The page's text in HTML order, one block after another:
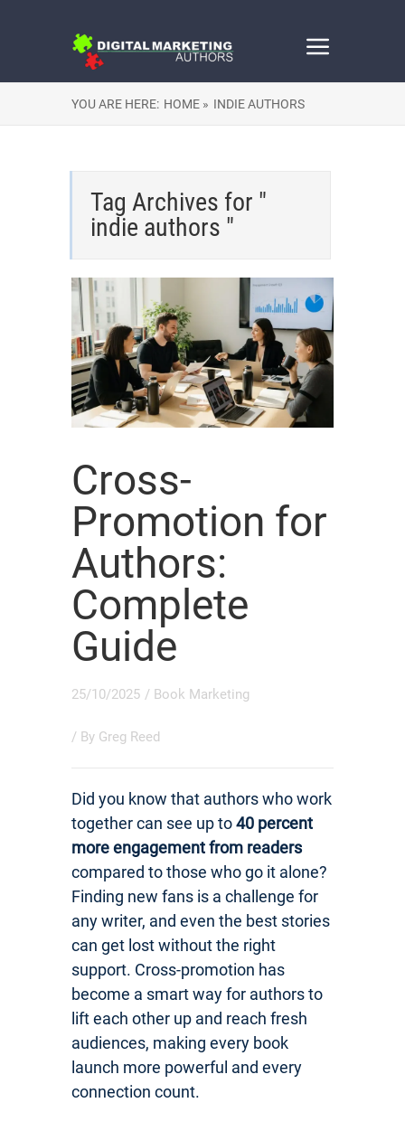
YOU ARE HERE: HOME » INDIE AUTHORS
Tag Archives for "
indie authors "
Cross-
Promotion for
Authors:
Complete
Guide
25/10/2025 / Book Marketing
/ By Greg Reed
Did you know that authors who work
together can see up to40 percent
more engagement from readers
compared to those who go it alone?
Finding new fans is a challenge for
any writer, and even the best stories
can get lost without the right
support. Cross-promotion has
become a smart way for authors to
lift each other up and reach fresh
audiences, making every book
launch more powerful and every
connection count.